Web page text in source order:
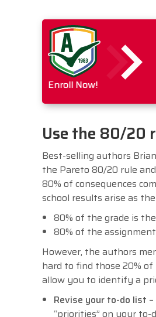
Enroll Now!
Use the 80/20
Best-selling authors
the Pareto 80/20 rule
80% of consequences
school results arise as
80% of the grade is
80% of the
However, the authors
hard to find those 20%
allow you to identify a
Revise your to-do list –
“priorities” on your to-